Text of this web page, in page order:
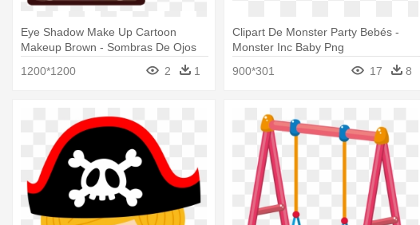
Eye Shadow Make Up Cartoon
Makeup Brown - Sombras De Ojos
1200*1200 2 1
Clipart De Monster Party Bebés -
Monster Inc Baby Png
900*301
17 8